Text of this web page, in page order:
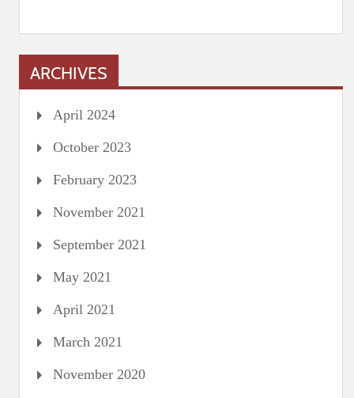
ARCHIVES
April 2024
October 2023
February 2023
November 2021
September 2021
May 2021
April 2021
March 2021
November 2020